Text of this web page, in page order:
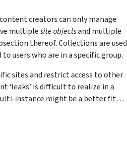
creators can only manage
multiplesite objectsand multiple
thereof. Collections are used
users who are in a specific group.
sites and restrict access to other
‘leaks’ is difficult to realize in a
instance might be a better fit…